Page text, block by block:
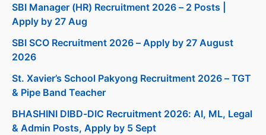
SBI Manager (HR) Recruitment 2026 – 2 Posts |
Apply by 27 Aug
SBI SCO Recruitment 2026 – Apply by 27 August
2026
St. Xavier’s School Pakyong Recruitment 2026 – TGT
& Pipe Band Teacher
BHASHINI DIBD-DIC Recruitment 2026: AI, ML, Legal
& Admin Posts, Apply by 5 Sept